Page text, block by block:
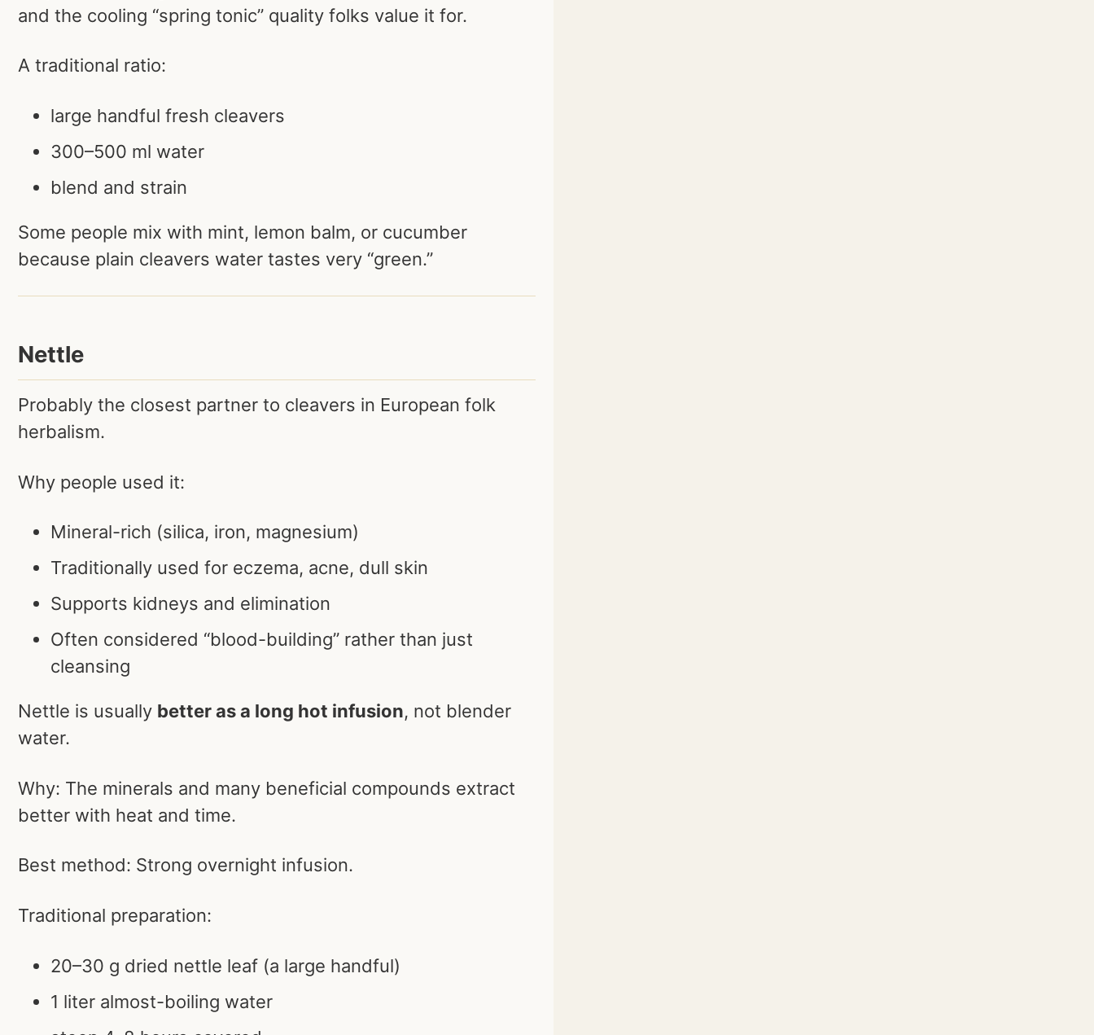
and the cooling “spring tonic” quality folks value it for.
A traditional ratio:
large handful fresh cleavers
300–500 ml water
blend and strain
Some people mix with mint, lemon balm, or cucumber
because plain cleavers water tastes very “green.”
Nettle
Probably the closest partner to cleavers in European folk
herbalism.
Why people used it:
Mineral-rich (silica, iron, magnesium)
Traditionally used for eczema, acne, dull skin
Supports kidneys and elimination
Often considered “blood-building” rather than just
cleansing
Nettle is usually better as a long hot infusion, not blender
water.
Why: The minerals and many beneficial compounds extract
better with heat and time.
Best method: Strong overnight infusion.
Traditional preparation:
20–30 g dried nettle leaf (a large handful)
1 liter almost-boiling water